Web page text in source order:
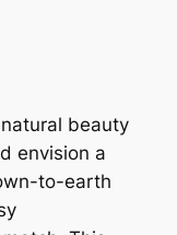
beauty
envision a
to-earth